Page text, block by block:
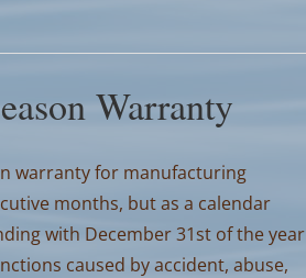
Warranty
warranty for manufacturing
months, but as a calendar
with December 31st of the year
caused by accident, abuse,